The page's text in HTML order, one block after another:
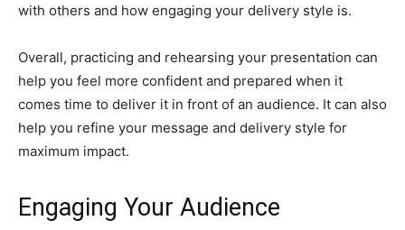
with others and how engaging your delivery style is.
Overall, practicing and rehearsing your presentation can
help you feel more confident and prepared when it
comes time to deliver it in front of an audience. It can also
help you refine your message and delivery style for
maximum impact.
Engaging Your Audience